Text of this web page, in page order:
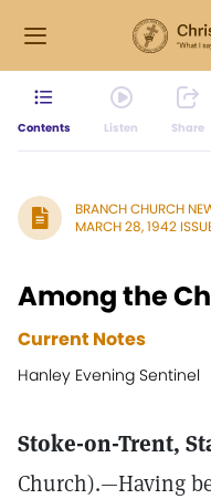
Contents Listen Share
BRANCH CHURCH
MARCH 28, 1942
Among the
Current Notes
Hanley Evening Sentinel
Stoke-on-Trent,
Church).—Having